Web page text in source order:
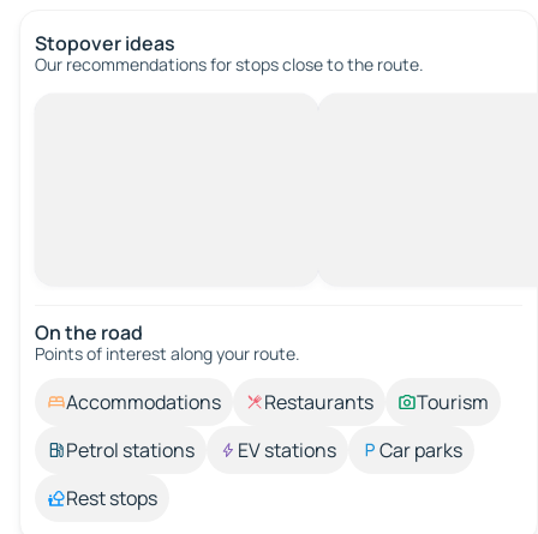
Stopover ideas
Our recommendations for stops close to the route.
On the road
Points of interest along your route.
Accommodations Restaurants
Tourism
Petrol stations
EV stations
Car parks
Rest stops